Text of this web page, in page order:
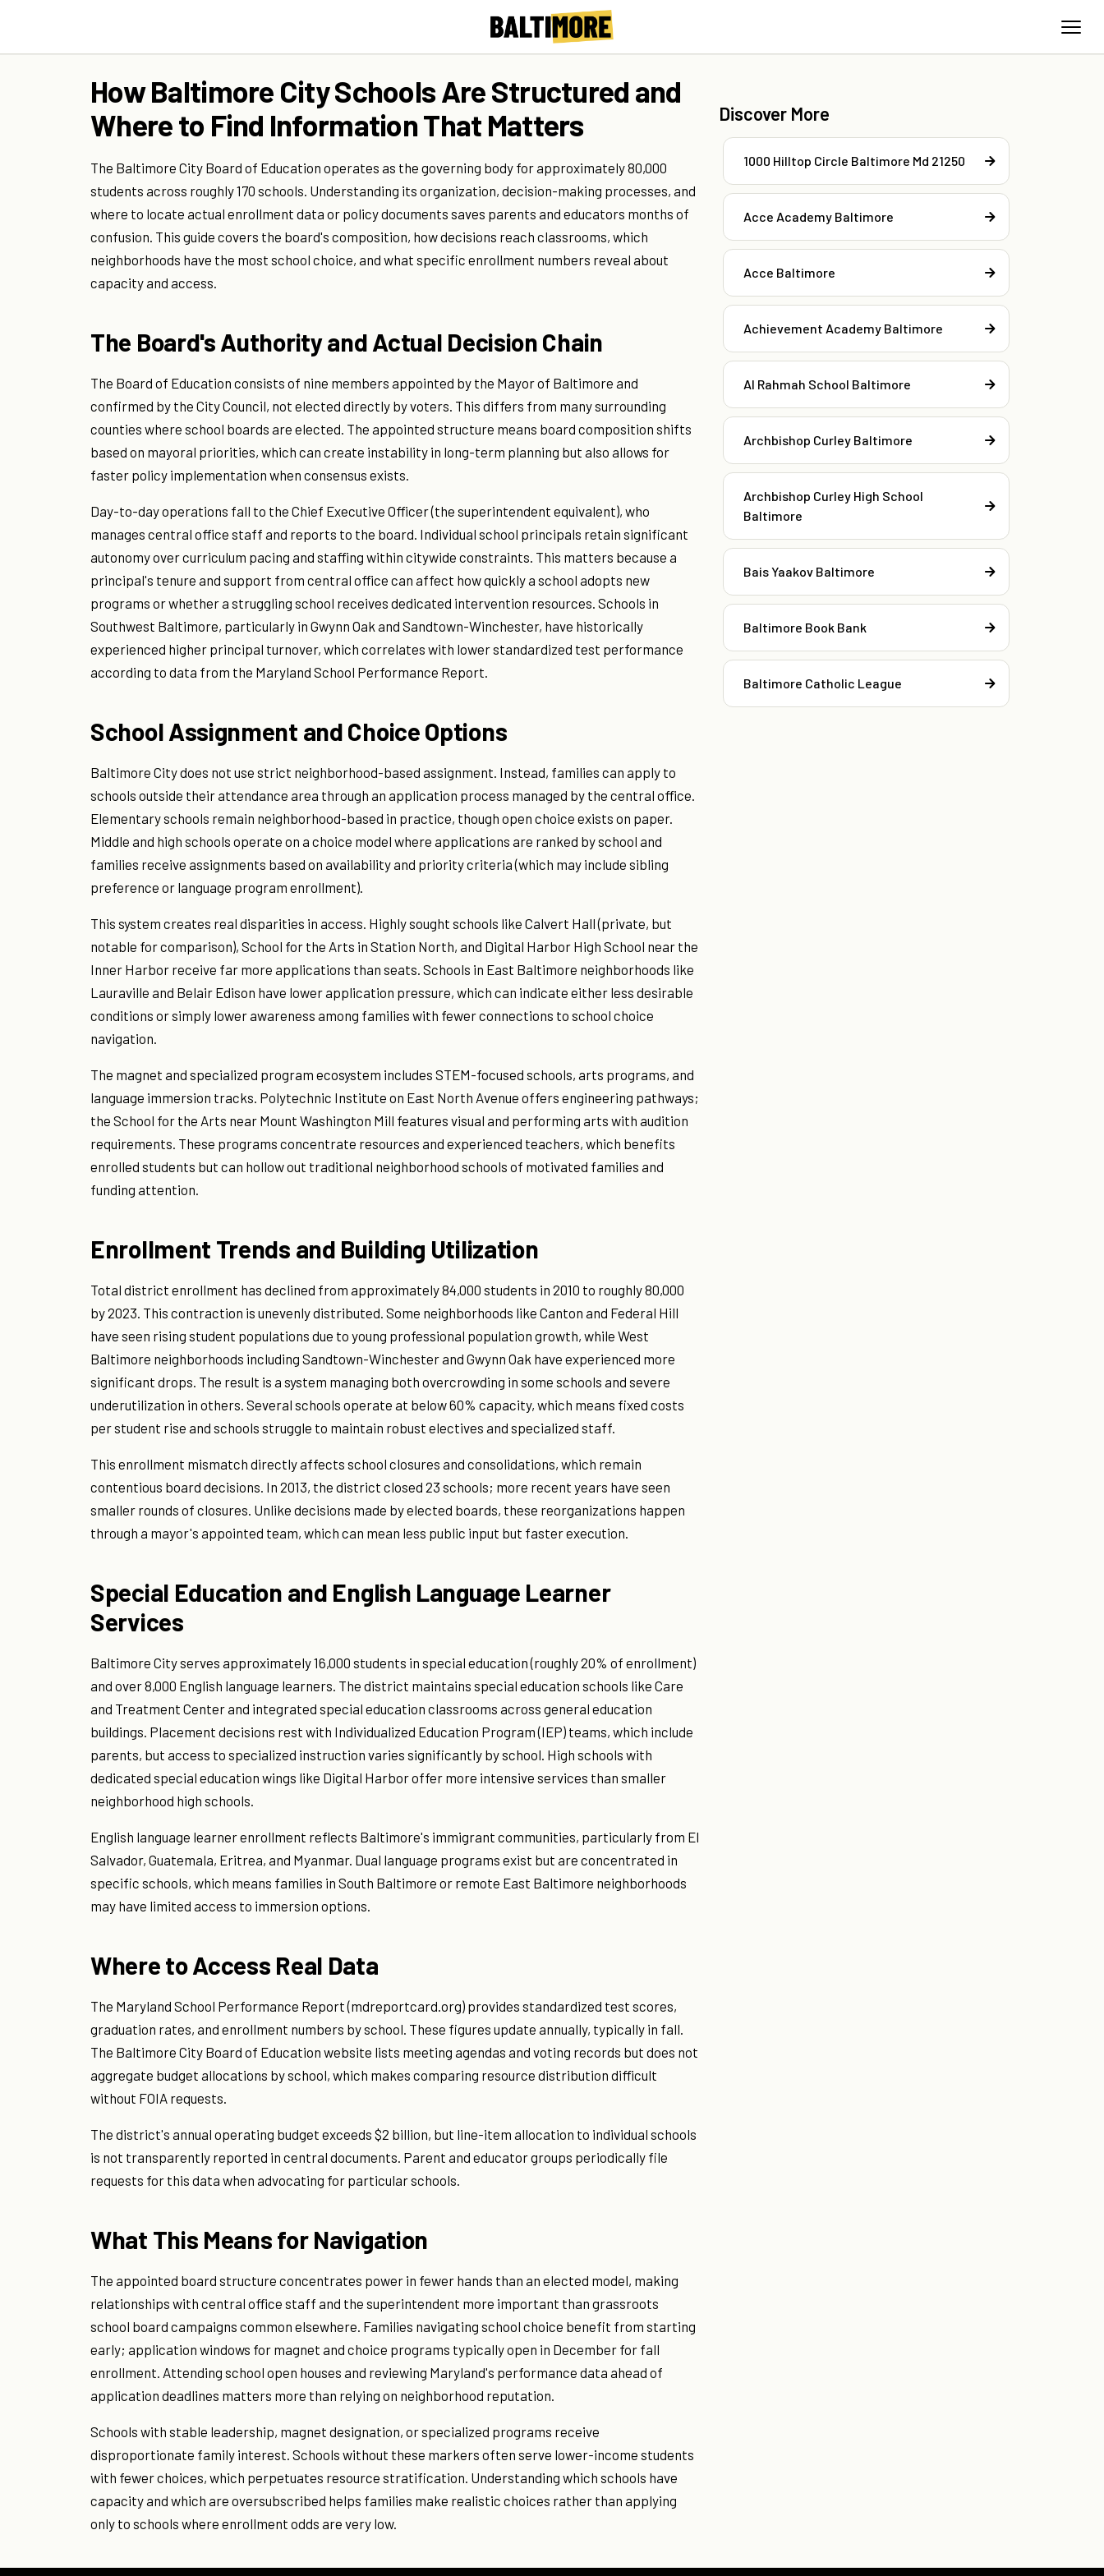
How Baltimore City Schools Are Structured and
Where to Find Information That Matters
The Baltimore City Board of Education operates as the governing body for approximately 80,000
students across roughly 170 schools. Understanding its organization, decision-making processes, and
where to locate actual enrollment data or policy documents saves parents and educators months of
confusion. This guide covers the board's composition, how decisions reach classrooms, which
neighborhoods have the most school choice, and what specific enrollment numbers reveal about
capacity and access.
The Board's Authority and Actual Decision Chain
The Board of Education consists of nine members appointed by the Mayor of Baltimore and
confirmed by the City Council, not elected directly by voters. This differs from many surrounding
counties where school boards are elected. The appointed structure means board composition shifts
based on mayoral priorities, which can create instability in long-term planning but also allows for
faster policy implementation when consensus exists.
Day-to-day operations fall to the Chief Executive Officer (the superintendent equivalent), who
manages central office staff and reports to the board. Individual school principals retain significant
autonomy over curriculum pacing and staffing within citywide constraints. This matters because a
principal's tenure and support from central office can affect how quickly a school adopts new
programs or whether a struggling school receives dedicated intervention resources. Schools in
Southwest Baltimore, particularly in Gwynn Oak and Sandtown-Winchester, have historically
experienced higher principal turnover, which correlates with lower standardized test performance
according to data from the Maryland School Performance Report.
School Assignment and Choice Options
Baltimore City does not use strict neighborhood-based assignment. Instead, families can apply to
schools outside their attendance area through an application process managed by the central office.
Elementary schools remain neighborhood-based in practice, though open choice exists on paper.
Middle and high schools operate on a choice model where applications are ranked by school and
families receive assignments based on availability and priority criteria (which may include sibling
preference or language program enrollment).
This system creates real disparities in access. Highly sought schools like Calvert Hall (private, but
notable for comparison), School for the Arts in Station North, and Digital Harbor High School near the
Inner Harbor receive far more applications than seats. Schools in East Baltimore neighborhoods like
Lauraville and Belair Edison have lower application pressure, which can indicate either less desirable
conditions or simply lower awareness among families with fewer connections to school choice
navigation.
The magnet and specialized program ecosystem includes STEM-focused schools, arts programs, and
language immersion tracks. Polytechnic Institute on East North Avenue offers engineering pathways;
the School for the Arts near Mount Washington Mill features visual and performing arts with audition
requirements. These programs concentrate resources and experienced teachers, which benefits
enrolled students but can hollow out traditional neighborhood schools of motivated families and
funding attention.
Enrollment Trends and Building Utilization
Total district enrollment has declined from approximately 84,000 students in 2010 to roughly 80,000
by 2023. This contraction is unevenly distributed. Some neighborhoods like Canton and Federal Hill
have seen rising student populations due to young professional population growth, while West
Baltimore neighborhoods including Sandtown-Winchester and Gwynn Oak have experienced more
significant drops. The result is a system managing both overcrowding in some schools and severe
underutilization in others. Several schools operate at below 60% capacity, which means fixed costs
per student rise and schools struggle to maintain robust electives and specialized staff.
This enrollment mismatch directly affects school closures and consolidations, which remain
contentious board decisions. In 2013, the district closed 23 schools; more recent years have seen
smaller rounds of closures. Unlike decisions made by elected boards, these reorganizations happen
through a mayor's appointed team, which can mean less public input but faster execution.
Special Education and English Language Learner
Services
Baltimore City serves approximately 16,000 students in special education (roughly 20% of enrollment)
and over 8,000 English language learners. The district maintains special education schools like Care
and Treatment Center and integrated special education classrooms across general education
buildings. Placement decisions rest with Individualized Education Program (IEP) teams, which include
parents, but access to specialized instruction varies significantly by school. High schools with
dedicated special education wings like Digital Harbor offer more intensive services than smaller
neighborhood high schools.
English language learner enrollment reflects Baltimore's immigrant communities, particularly from El
Salvador, Guatemala, Eritrea, and Myanmar. Dual language programs exist but are concentrated in
specific schools, which means families in South Baltimore or remote East Baltimore neighborhoods
may have limited access to immersion options.
Where to Access Real Data
The Maryland School Performance Report (mdreportcard.org) provides standardized test scores,
graduation rates, and enrollment numbers by school. These figures update annually, typically in fall.
The Baltimore City Board of Education website lists meeting agendas and voting records but does not
aggregate budget allocations by school, which makes comparing resource distribution difficult
without FOIA requests.
The district's annual operating budget exceeds $2 billion, but line-item allocation to individual schools
is not transparently reported in central documents. Parent and educator groups periodically file
requests for this data when advocating for particular schools.
What This Means for Navigation
The appointed board structure concentrates power in fewer hands than an elected model, making
relationships with central office staff and the superintendent more important than grassroots
school board campaigns common elsewhere. Families navigating school choice benefit from starting
early; application windows for magnet and choice programs typically open in December for fall
enrollment. Attending school open houses and reviewing Maryland's performance data ahead of
application deadlines matters more than relying on neighborhood reputation.
Schools with stable leadership, magnet designation, or specialized programs receive
disproportionate family interest. Schools without these markers often serve lower-income students
with fewer choices, which perpetuates resource stratification. Understanding which schools have
capacity and which are oversubscribed helps families make realistic choices rather than applying
only to schools where enrollment odds are very low.
Discover More
1000 Hilltop Circle Baltimore Md 21250
Acce Academy Baltimore
Acce Baltimore
Achievement Academy Baltimore
Al Rahmah School Baltimore
Archbishop Curley Baltimore
Archbishop Curley High School
Baltimore
Bais Yaakov Baltimore
Baltimore Book Bank
Baltimore Catholic League